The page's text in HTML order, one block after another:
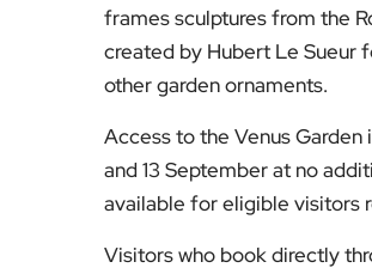
frames sculptures from the
created by Hubert Le Sueur
other garden ornaments.
Access to the Venus
and 13 September at no
available for eligible visitors
Visitors who book directly